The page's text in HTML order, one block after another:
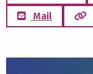
Mail